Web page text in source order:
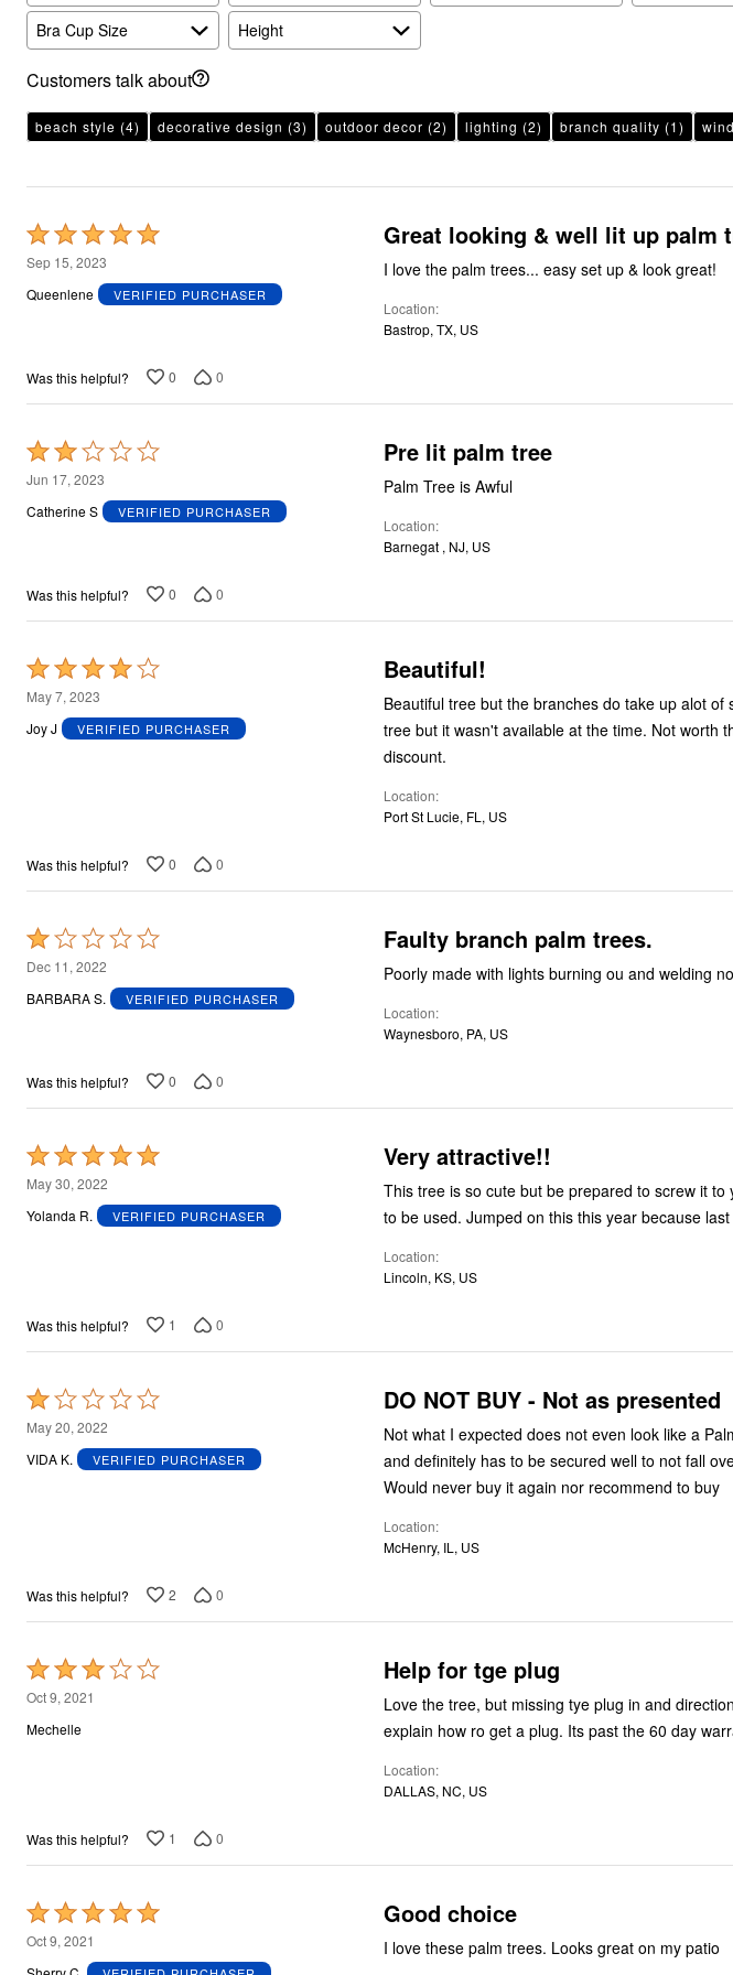
Final Sale
Overstock Bedding
Bra Cup Size
Height
Customers talk about
beach style (4) decorative design (3) outdoor decor (2) lighting (2) branch quality (1)
Rated
5
out
Sep 15, 2023
Queenlene
VERIFIED PURCHASER
Great looking & well lit up palm
I love the palm trees... easy set up & look great!
Location
Bastrop, TX, US
Was this helpful? 0 0
Rated
2
out
Jun 17, 2023
Catherine S
VERIFIED PURCHASER
Pre lit palm tree
Palm Tree is Awful
Location
Barnegat , NJ, US
Was this helpful? 0 0
Rated
4
out
May 7, 2023
Joy J
VERIFIED PURCHASER
Beautiful!
Beautiful tree but the branches do take up alot
tree but it wasn't available at the time. Not worth the full price..buy it on sale or when there's a
discount.
Location
Port St Lucie, FL, US
Was this helpful? 0 0
Rated
1
out
Dec 11, 2022
BARBARA S.
VERIFIED PURCHASER
Faulty branch palm trees.
Poorly made with lights burning ou and welding
Location
Waynesboro, PA, US
Was this helpful? 0 0
Rated
5
out
May 30, 2022
Yolanda R.
VERIFIED PURCHASER
Very attractive!!
This tree is so cute but be prepared to screw it
to be used. Jumped on this this year
Location
Lincoln, KS, US
Was this helpful? 1 0
Rated
1
out
May 20, 2022
VIDA K.
VERIFIED PURCHASER
DO NOT BUY - Not as presented
Not what I expected does not even look like a
and definitely has to be secured well to not fall
Would never buy it again nor recommend to buy
Location
McHenry, IL, US
Was this helpful? 2 0
Rated
3
out
Oct 9, 2021
Mechelle
Help for tge plug
Love the tree, but missing tye plug in and
explain how ro get a plug. Its past the 60 day
Location
DALLAS, NC, US
Was this helpful? 1 0
Rated
5
out
Oct 9, 2021
Good choice
I love these palm trees. Looks great on my patio